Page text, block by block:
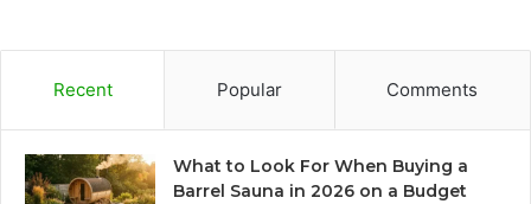
Recent Popular Comments
What to Look For When Buying a
Barrel Sauna in 2026 on a Budget